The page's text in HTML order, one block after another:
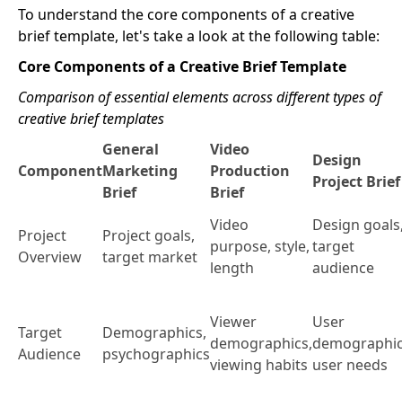
To understand the core components of a creative
brief template, let's take a look at the following table:
Core Components of a Creative Brief Template
Comparison of essential elements across different types of
creative brief templates
Component
General
Marketing
Brief
Video
Production
Brief
Design
Project Brief
Project
Overview
Project goals,
target market
Video
purpose, style,
length
Design
target
audience
Target
Audience
Demographics,
psychographics
Viewer
demographics,
viewing habits
User
user needs